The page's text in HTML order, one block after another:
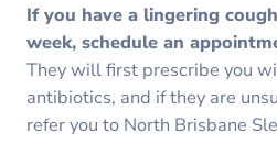
If you have a lingering
week, schedule an
They will first prescribe you
antibiotics, and if they are
refer you to North Brisbane